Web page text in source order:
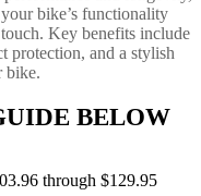
bike’s functionality
Key benefits include
protection, and a stylish
bike.
BELOW
through $129.95